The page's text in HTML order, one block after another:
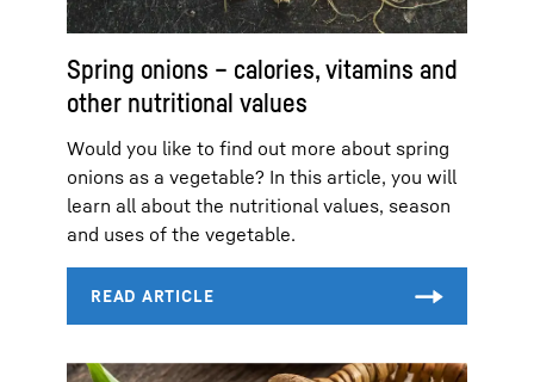
Spring onions – calories, vitamins and
other nutritional values
Would you like to find out more about spring
onions as a vegetable? In this article, you will
learn all about the nutritional values, season
and uses of the vegetable.